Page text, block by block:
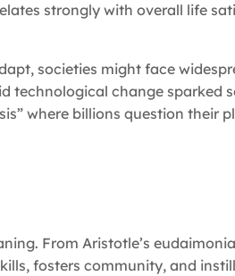
strongly with overall life
societies might face
technological change sparked
where billions question their
From Aristotle’s
fosters community, and